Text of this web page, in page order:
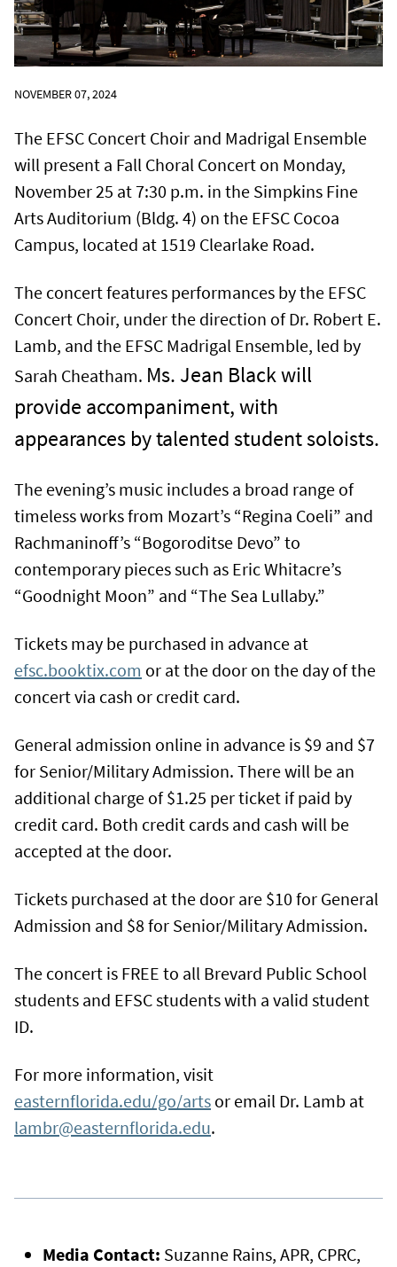
NOVEMBER 07, 2024
The EFSC Concert Choir and Madrigal Ensemble
will present a Fall Choral Concert on Monday,
November 25 at 7:30 p.m. in the Simpkins Fine
Arts Auditorium (Bldg. 4) on the EFSC Cocoa
Campus, located at 1519 Clearlake Road.
The concert features performances by the EFSC
Concert Choir, under the direction of Dr. Robert E.
Lamb, and the EFSC Madrigal Ensemble, led by
Sarah Cheatham. Ms. Jean Black will
provide accompaniment, with
appearances by talented student soloists.
The evening’s music includes a broad range of
timeless works from Mozart’s “Regina Coeli” and
Rachmaninoff’s “Bogoroditse Devo” to
contemporary pieces such as Eric Whitacre’s
“Goodnight Moon” and “The Sea Lullaby.”
Tickets may be purchased in advance at
efsc.booktix.com or at the door on the day of the
concert via cash or credit card.
General admission online in advance is $9 and $7
for Senior/Military Admission. There will be an
additional charge of $1.25 per ticket if paid by
credit card. Both credit cards and cash will be
accepted at the door.
Tickets purchased at the door are $10 for General
Admission and $8 for Senior/Military Admission.
The concert is FREE to all Brevard Public School
students and EFSC students with a valid student
ID.
For more information, visit
easternflorida.edu/go/arts or email Dr. Lamb at
lambr@easternflorida.edu.
Media Contact: Suzanne Rains, APR, CPRC,